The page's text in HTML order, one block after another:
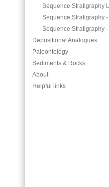
Sequence Stratigraphy
Sequence Stratigraphy
Sequence Stratigraphy -
Depositional Analogues
Paleontology
Sediments & Rocks
About
Helpful links